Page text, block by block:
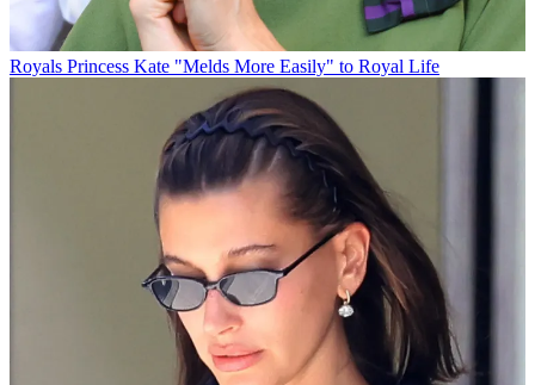
Royals Princess Kate "Melds More Easily" to Royal Life